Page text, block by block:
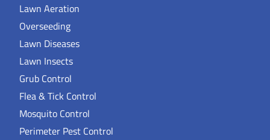
Lawn Aeration
Overseeding
Lawn Diseases
Lawn Insects
Grub Control
Flea & Tick Control
Mosquito Control
Perimeter Pest Control